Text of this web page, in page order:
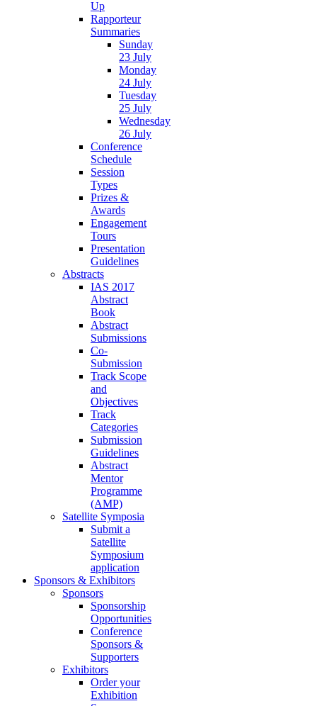
Up
Rapporteur
Summaries
Sunday
23 July
Monday
24 July
Tuesday
25 July
Wednesday
26 July
Conference
Schedule
Session
Types
Prizes &
Awards
Engagement
Tours
Presentation
Guidelines
Abstracts
IAS 2017
Abstract
Book
Abstract
Submissions
Co-
Submission
Track Scope
and
Objectives
Track
Categories
Submission
Guidelines
Abstract
Mentor
Programme
(AMP)
Satellite Symposia
Submit a
Satellite
Symposium
application
Sponsors & Exhibitors
Sponsors
Sponsorship
Opportunities
Conference
Sponsors &
Supporters
Exhibitors
Order your
Exhibition